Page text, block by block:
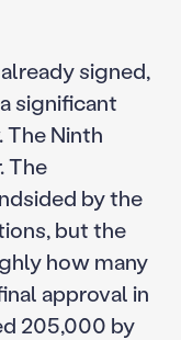
signed,
significant
The Ninth
The
by the
but the
how many
approval in
205,000 by